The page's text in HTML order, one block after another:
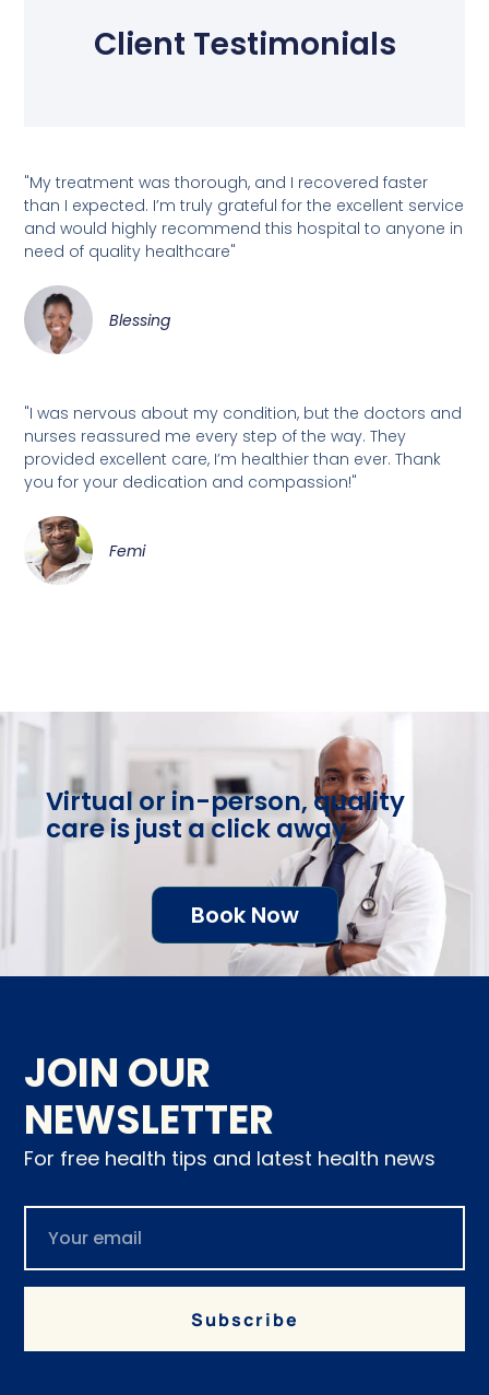
Client Testimonials
"My treatment was thorough, and I recovered faster
than I expected. I’m truly grateful for the excellent service
and would highly recommend this hospital to anyone in
need of quality healthcare"
Blessing
"I was nervous about my condition, but the doctors and
nurses reassured me every step of the way. They
provided excellent care, I’m healthier than ever. Thank
you for your dedication and compassion!"
Femi
Virtual or in-person, quality
care is just a click away
Book Now
JOIN OUR
NEWSLETTER
For free health tips and latest health news
Subscribe